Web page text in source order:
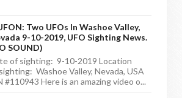
Two UFOs In Washoe Valley,
9-10-2019, UFO Sighting News.
SOUND)
of sighting: 9-10-2019 Location
Washoe Valley, Nevada, USA
Here is an amazing video o...